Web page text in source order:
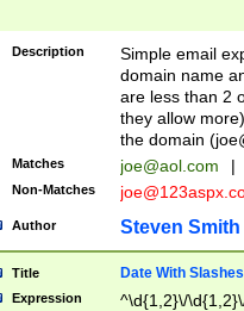
Description
Simple email
domain name
are less than 2
they allow
the domain (
Matches joe@aol.com |
Non-Matches
Author Steven Smith
Title Date With Slashes
Expression ^\d{1,2}\/